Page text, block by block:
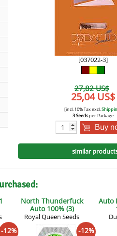
Stockers
Seeds
- Vadda's Marijuanabam
Hunters Seedbank
Victory
Vision
White
World of
CBD
[037022-3]
27,82 US$
25,04 US$
[incl. 10% Tax excl.
3 Seedsper Package
Buy
similar
-12%
North Thunderfuck
Auto 100% (3)
Royal Queen Seeds
-12%
Auto